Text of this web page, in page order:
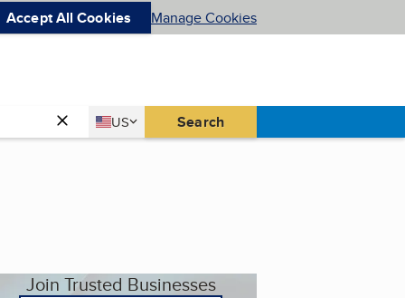
Accept All Cookies Manage Cookies
Country
US
United States Search
Join Trusted Businesses